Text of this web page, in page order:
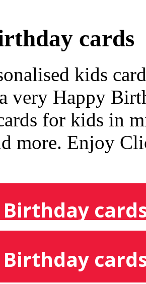
cards
kids
very Happy
for kids in
more. Enjoy